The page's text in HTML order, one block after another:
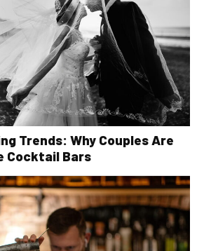
Trends: Why Couples Are
Cocktail Bars